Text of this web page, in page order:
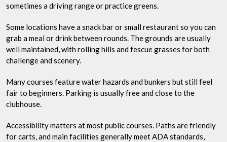
sometimes a driving range or practice greens.
Some locations have a snack bar or small restaurant so you can
grab a meal or drink between rounds. The grounds are usually
well maintained, with rolling hills and fescue grasses for both
challenge and scenery.
Many courses feature water hazards and bunkers but still feel
fair to beginners. Parking is usually free and close to the
clubhouse.
Accessibility matters at most public courses. Paths are friendly
for carts, and main facilities generally meet ADA standards,